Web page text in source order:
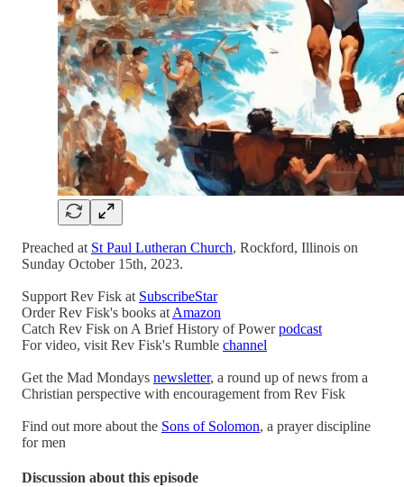
Preached at St Paul Lutheran Church, Rockford, Illinois on
Sunday October 15th, 2023.
Support Rev Fisk at SubscribeStar
Order Rev Fisk's books at Amazon
Catch Rev Fisk on A Brief History of Powerpodcast
For video, visit Rev Fisk's Rumble channel
Get the Mad Mondays newsletter, a round up of news from a
Christian perspective with encouragement from Rev Fisk
Find out more about the Sons of Solomon, a prayer discipline
for men
Discussion about this episode